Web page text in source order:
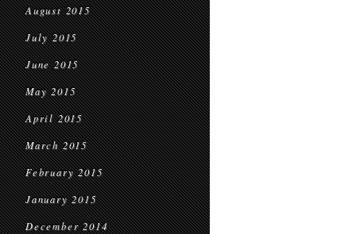
August 2015
July 2015
June 2015
May 2015
April 2015
March 2015
February 2015
January 2015
December 2014